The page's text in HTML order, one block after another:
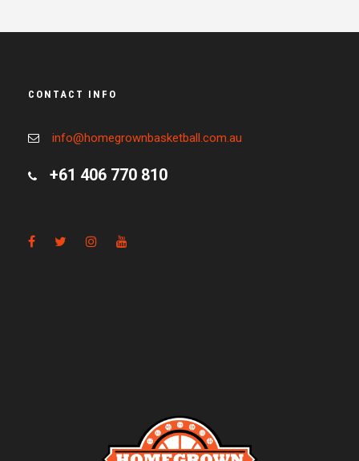
CONTACT INFO
info@homegrownbasketball.com.au
+61 406 770 810